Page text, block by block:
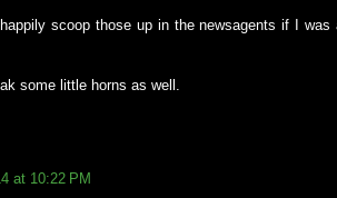
scoop those up in the newsagents if I
some little horns as well.
at 10:22 PM